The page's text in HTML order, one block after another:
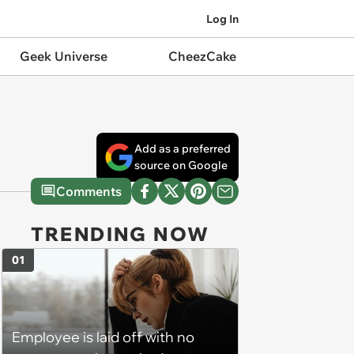
Log In
Geek Universe CheezCake
Add as a preferred
source on Google
Comments
TRENDING NOW
Employee is laid off with no
01